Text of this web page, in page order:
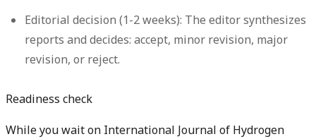
Editorial decision (1-2 weeks): The editor synthesizes
reports and decides: accept, minor revision, major
revision, or reject.
Readiness check
While you wait on International Journal of Hydrogen